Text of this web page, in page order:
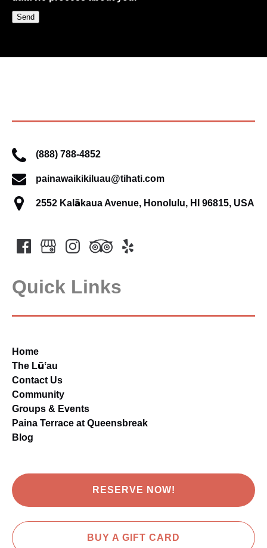
(888) 788-4852
painawaikikiluau@tihati.com
2552 Kalākaua Avenue, Honolulu, HI 96815, USA
Quick Links
Home
The Lūʽau
Contact Us
Community
Groups & Events
Paina Terrace at Queensbreak
Blog
RESERVE NOW!
BUY A GIFT CARD